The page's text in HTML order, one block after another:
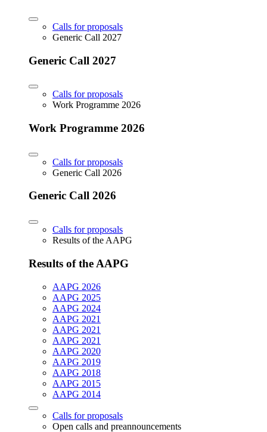
Calls for proposals
Generic Call 2027
Generic Call 2027
Calls for proposals
Work Programme 2026
Work Programme 2026
Calls for proposals
Generic Call 2026
Generic Call 2026
Calls for proposals
Results of the AAPG
Results of the AAPG
AAPG 2026
AAPG 2025
AAPG 2024
AAPG 2021
AAPG 2021
AAPG 2021
AAPG 2020
AAPG 2019
AAPG 2018
AAPG 2015
AAPG 2014
Calls for proposals
Open calls and preannouncements